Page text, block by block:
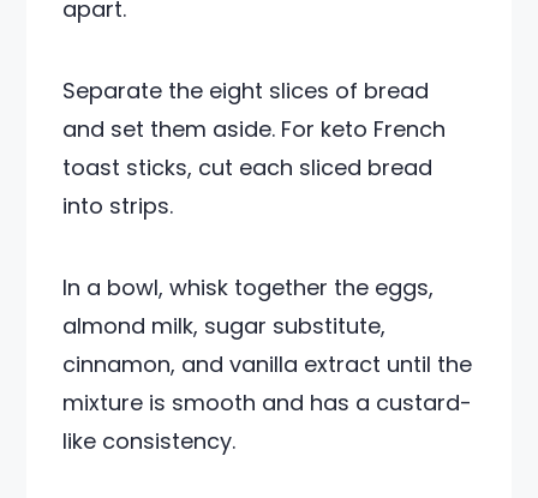
apart.
Separate the eight slices of bread
and set them aside. For keto French
toast sticks, cut each sliced bread
into strips.
In a bowl, whisk together the eggs,
almond milk, sugar substitute,
cinnamon, and vanilla extract until the
mixture is smooth and has a custard-
like consistency.